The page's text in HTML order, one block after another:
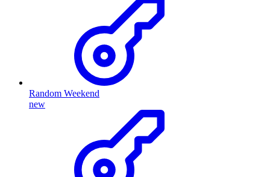
Random Weekend
new